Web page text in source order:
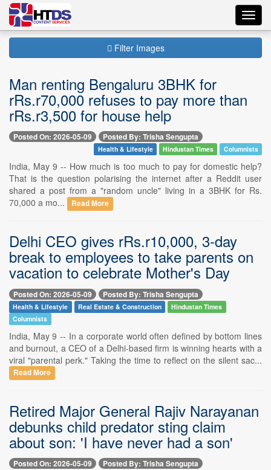
Filter Images
Man renting Bengaluru 3BHK for
rRs.r70,000 refuses to pay more than
rRs.r3,500 for house help
Posted On: 2026-05-09 Posted By: Trisha Sengupta
Health & Lifestyle Hindustan Times Columnists
India, May 9 -- How much is too much to pay for domestic help?
That is the question polarising the internet after a Reddit user
shared a post from a "random uncle" living in a 3BHK for Rs.
70,000 a mo...
Read More
Delhi CEO gives rRs.r10,000, 3-day
break to employees to take parents on
vacation to celebrate Mother's Day
Posted On: 2026-05-09 Posted By: Trisha Sengupta
Health & Lifestyle Real Estate & Construction
Hindustan Times
Columnists
India, May 9 -- In a corporate world often defined by bottom lines
and burnout, a CEO of a Delhi-based firm is winning hearts with a
viral "parental perk." Taking the time to reflect on the silent sac...
Read More
Retired Major General Rajiv Narayanan
debunks child predator sting claim
about son: 'I have never had a son'
Posted On: 2026-05-09 Posted By: Trisha Sengupta